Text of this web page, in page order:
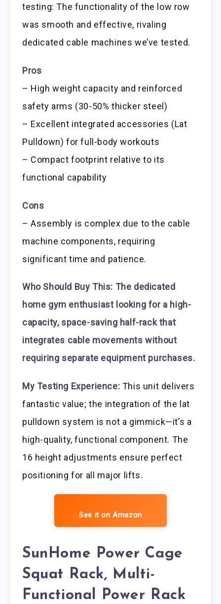
testing: The functionality of the low row
was smooth and effective, rivaling
dedicated cable machines we’ve tested.
Pros
– High weight capacity and reinforced
safety arms (30-50% thicker steel)
– Excellent integrated accessories (Lat
Pulldown) for full-body workouts
– Compact footprint relative to its
functional capability
Cons
– Assembly is complex due to the cable
machine components, requiring
significant time and patience.
Who Should Buy This: The dedicated
home gym enthusiast looking for a high-
capacity, space-saving half-rack that
integrates cable movements without
requiring separate equipment purchases.
My Testing Experience: This unit delivers
fantastic value; the integration of the lat
pulldown system is not a gimmick—it’s a
high-quality, functional component. The
16 height adjustments ensure perfect
positioning for all major lifts.
See it on Amazon
SunHome Power Cage
Squat Rack, Multi-
Functional Power Rack